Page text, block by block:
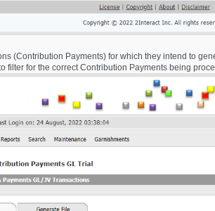
(Contribution Payments) for which they intend to
filter for the correct Contribution Payments being